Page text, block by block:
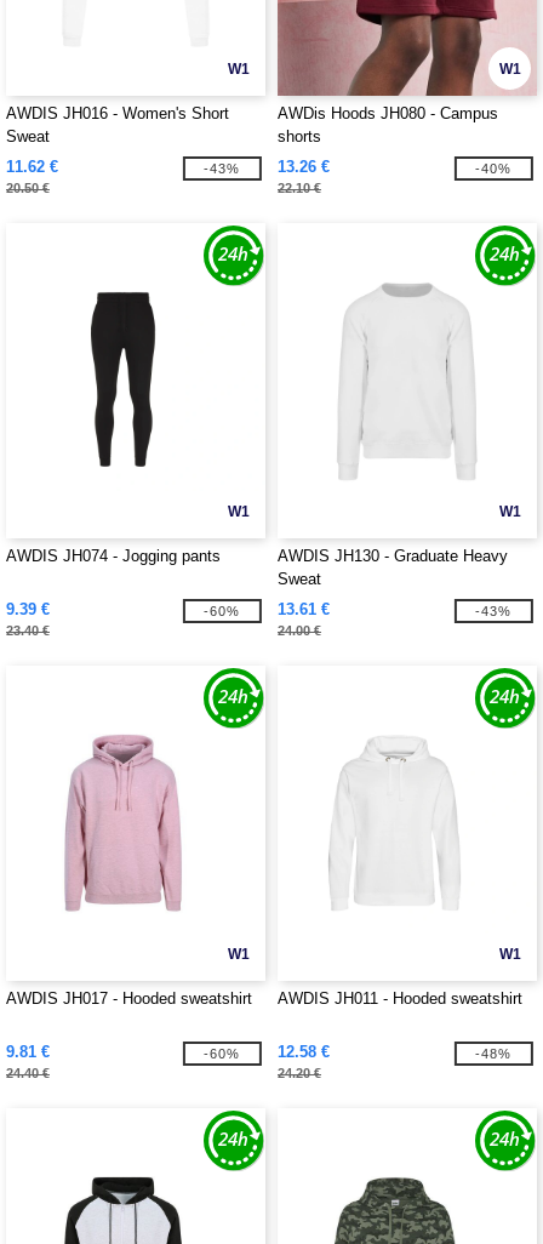
W1
AWDIS JH016 - Women's Short
Sweat
11.62 €
20.50 €
-43%
W1
AWDis Hoods JH080 - Campus
shorts
13.26 €
22.10 €
-40%
W1
AWDIS JH074 - Jogging pants
9.39 €
23.40 €
-60%
W1
AWDIS JH130 - Graduate Heavy
Sweat
13.61 €
24.00 €
-43%
W1
AWDIS JH017 - Hooded sweatshirt
9.81 €
24.40 €
-60%
W1
AWDIS JH011 - Hooded sweatshirt
12.58 €
24.20 €
-48%